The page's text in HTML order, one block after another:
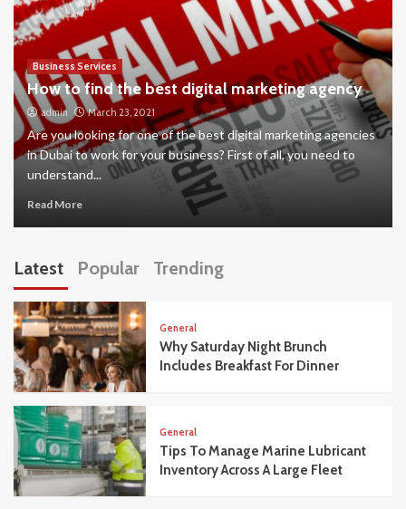
Business Services
How to find the best digital marketing agency
admin March 23, 2021
Are you looking for one of the best digital marketing agencies
in Dubai to work for your business? First of all, you need to
understand...
Read More
Latest Popular Trending
General
Why Saturday Night Brunch
Includes Breakfast For Dinner
General
Tips To Manage Marine Lubricant
Inventory Across A Large Fleet